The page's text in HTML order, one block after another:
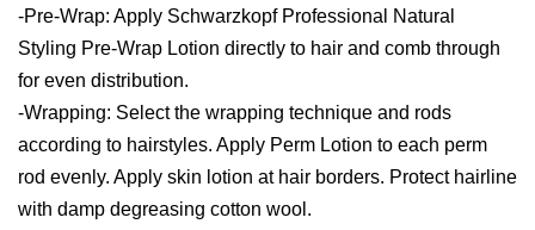
-Pre-Wrap: Apply Schwarzkopf Professional Natural
Styling Pre-Wrap Lotion directly to hair and comb through
for even distribution.
-Wrapping: Select the wrapping technique and rods
according to hairstyles. Apply Perm Lotion to each perm
rod evenly. Apply skin lotion at hair borders. Protect hairline
with damp degreasing cotton wool.